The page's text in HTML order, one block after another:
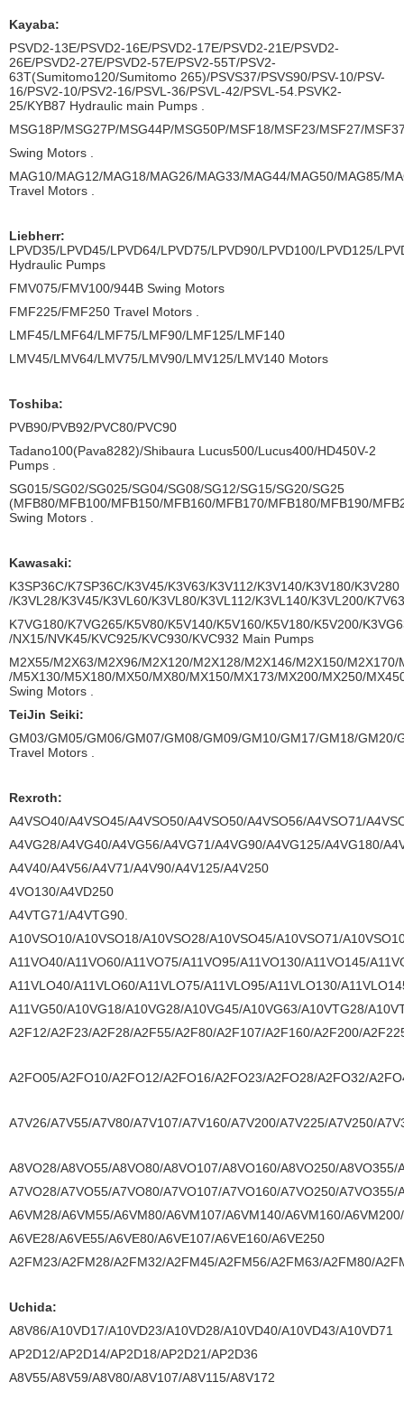
Kayaba:
PSVD2-13E/PSVD2-16E/PSVD2-17E/PSVD2-21E/PSVD2-
26E/PSVD2-27E/PSVD2-57E/PSV2-55T/PSV2-
63T(Sumitomo120/Sumitomo 265)/PSVS37/PSVS90/PSV-10/PSV-
16/PSV2-10/PSV2-16/PSVL-36/PSVL-42/PSVL-54.PSVK2-
25/KYB87 Hydraulic main Pumps .
MSG18P/MSG27P/MSG44P/MSG50P/MSF18/MSF23/MSF27/
Swing Motors .
MAG10/MAG12/MAG18/MAG26/MAG33/MAG44/MAG50/MAG85/
Travel Motors .
Liebherr:
LPVD35/LPVD45/LPVD64/LPVD75/LPVD90/LPVD100/LPVD125/
Hydraulic Pumps
FMV075/FMV100/944B Swing Motors
FMF225/FMF250 Travel Motors .
LMF45/LMF64/LMF75/LMF90/LMF125/LMF140
LMV45/LMV64/LMV75/LMV90/LMV125/LMV140 Motors
Toshiba:
PVB90/PVB92/PVC80/PVC90
Tadano100(Pava8282)/Shibaura Lucus500/Lucus400/HD450V-2
Pumps .
SG015/SG02/SG025/SG04/SG08/SG12/SG15/SG20/SG25
(MFB80/MFB100/MFB150/MFB160/MFB170/MFB180/MFB190/
Swing Motors .
Kawasaki:
K3SP36C/K7SP36C/K3V45/K3V63/K3V112/K3V140/K3V180/K3V280
/K3VL28/K3V45/K3VL60/K3VL80/K3VL112/K3VL140/K3VL200/
K7VG180/K7VG265/K5V80/K5V140/K5V160/K5V180/K5V200/
/NX15/NVK45/KVC925/KVC930/KVC932 Main Pumps
M2X55/M2X63/M2X96/M2X120/M2X128/M2X146/M2X150/M2X170/
/M5X130/M5X180/MX50/MX80/MX150/MX173/MX200/MX250/
Swing Motors .
TeiJin Seiki:
GM03/GM05/GM06/GM07/GM08/GM09/GM10/GM17/GM18/GM20/
Travel Motors .
Rexroth:
A4VSO40/A4VSO45/A4VSO50/A4VSO50/A4VSO56/A4VSO71/
A4VG28/A4VG40/A4VG56/A4VG71/A4VG90/A4VG125/A4VG180/
A4V40/A4V56/A4V71/A4V90/A4V125/A4V250
4VO130/A4VD250
A4VTG71/A4VTG90.
A10VSO10/A10VSO18/A10VSO28/A10VSO45/A10VSO71/
A11VO40/A11VO60/A11VO75/A11VO95/A11VO130/A11VO145/
A11VLO40/A11VLO60/A11VLO75/A11VLO95/A11VLO130/
A11VG50/A10VG18/A10VG28/A10VG45/A10VG63/A10VTG28/
A2F12/A2F23/A2F28/A2F55/A2F80/A2F107/A2F160/A2F200/
A2FO05/A2FO10/A2FO12/A2FO16/A2FO23/A2FO28/A2FO32/
A7V26/A7V55/A7V80/A7V107/A7V160/A7V200/A7V225/A7V250/
A8VO28/A8VO55/A8VO80/A8VO107/A8VO160/A8VO250/A8VO355/
A7VO28/A7VO55/A7VO80/A7VO107/A7VO160/A7VO250/A7VO355/
A6VM28/A6VM55/A6VM80/A6VM107/A6VM140/A6VM160/
A6VE28/A6VE55/A6VE80/A6VE107/A6VE160/A6VE250
A2FM23/A2FM28/A2FM32/A2FM45/A2FM56/A2FM63/A2FM80/
Uchida:
A8V86/A10VD17/A10VD23/A10VD28/A10VD40/A10VD43/A10VD71
AP2D12/AP2D14/AP2D18/AP2D21/AP2D36
A8V55/A8V59/A8V80/A8V107/A8V115/A8V172